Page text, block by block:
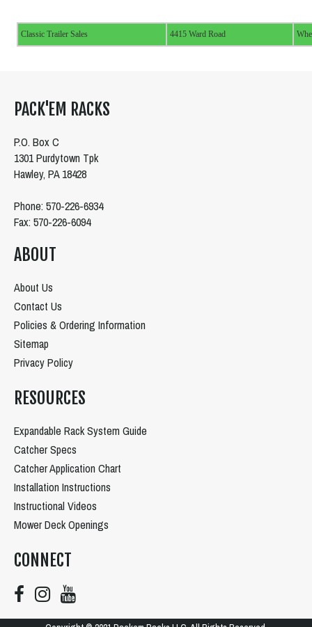
Classic Trailer Sales 4415 Ward Road
PACK'EM RACKS
P.O. Box C
1301 Purdytown Tpk
Hawley, PA 18428
Phone: 570-226-6934
Fax: 570-226-6094
ABOUT
About Us
Contact Us
Policies & Ordering Information
Sitemap
Privacy Policy
RESOURCES
Expandable Rack System Guide
Catcher Specs
Catcher Application Chart
Installation Instructions
Instructional Videos
Mower Deck Openings
CONNECT